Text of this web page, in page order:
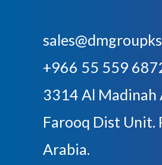
+966 55 559
3314 Al Madinah
Farooq Dist Unit.
Arabia.